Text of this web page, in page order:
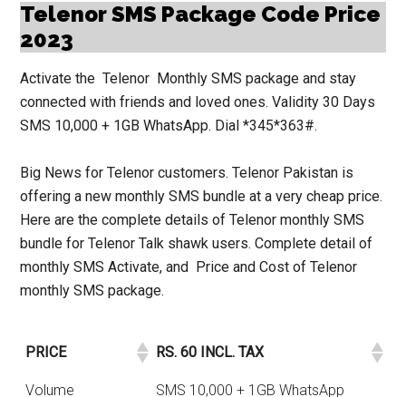
Telenor SMS Package Code Price
2023
Activate theTelenor Monthly SMS packageand stay
connected with friends and loved ones. Validity 30 Days
SMS 10,000 + 1GB WhatsApp. Dial*345*363#.
Big News for Telenor customers. Telenor Pakistan is
offering a new monthly SMS bundle at a very cheap price.
Here are the complete details of Telenor monthly SMS
bundle for Telenor Talk shawk users. Complete detail of
monthly SMS Activate, and Price and Cost ofTelenor
monthly SMS package.
PRICE RS. 60 INCL. TAX
Volume SMS 10,000 + 1GB WhatsApp